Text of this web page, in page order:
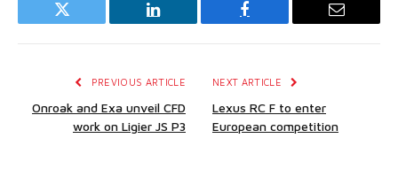
Twitter LinkedIn Facebook Email
PREVIOUS ARTICLE
Onroak and Exa unveil CFD
work on Ligier JS P3
NEXT ARTICLE
Lexus RC F to enter
European competition